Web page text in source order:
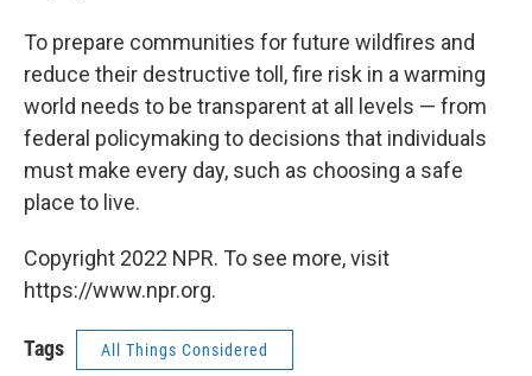
To prepare communities for future wildfires and
reduce their destructive toll, fire risk in a warming
world needs to be transparent at all levels — from
federal policymaking to decisions that individuals
must make every day, such as choosing a safe
place to live.
Copyright 2022 NPR. To see more, visit
https://www.npr.org.
Tags All Things Considered